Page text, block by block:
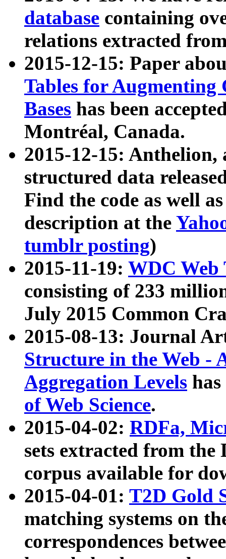
database containing
relations extracted
2015-12-15: Paper
Tables for Augmenting
Bases has been
Montréal, Canada.
2015-12-15: Anthelion,
structured data
Find the code as well
description at the
tumblr posting)
2015-11-19: WDC Web
consisting of 233
July 2015 Common
2015-08-13: Journal
Structure in the Web -
Aggregation Levels
of Web Science.
2015-04-02: RDFa,
sets extracted from the
corpus available for
2015-04-01: T2D Gold
matching systems on
correspondences